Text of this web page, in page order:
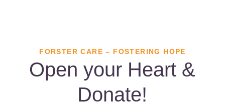
FORSTER CARE – FOSTERING HOPE
Open your Heart &
Donate!